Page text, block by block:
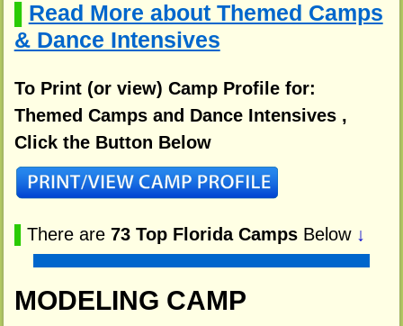
Read More about Themed Camps
& Dance Intensives
To Print (or view) Camp Profile for:
Themed Camps and Dance Intensives ,
Click the Button Below
There are 73 Top Florida CampsBelow ↓
MODELING CAMP